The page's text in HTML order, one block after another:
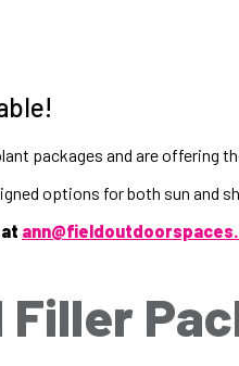
packages and are offering
options for both sun and
Filler